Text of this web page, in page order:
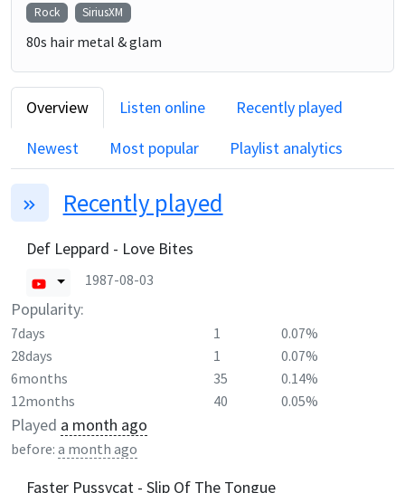
Rock SiriusXM
80s hair metal & glam
Overview Listen online
Recently played
Newest
Most popular Playlist analytics
Recently played
Def Leppard - Love Bites
1987-08-03
Popularity:
7days 1
0.07%
28days
1
0.07%
6months
35
0.14%
12months
40 0.05%
Played a month ago
before: a month ago
Faster Pussycat - Slip Of The Tongue